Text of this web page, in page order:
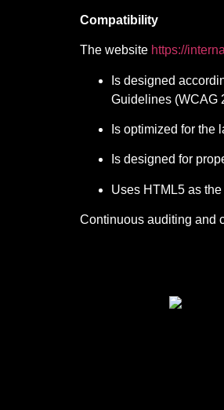
Compatibility
The website https://
Is designed
Guidelines (WCAG
Is optimized for the
Is designed for
Uses HTML5 as
Continuous auditing and